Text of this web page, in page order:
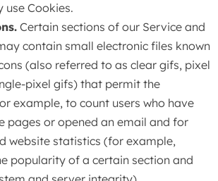
use Cookies.
Certain sections of our Service and
contain small electronic files known
(also referred to as clear gifs, pixel
pixel gifs) that permit the
example, to count users who have
pages or opened an email and for
website statistics (for example,
popularity of a certain section and